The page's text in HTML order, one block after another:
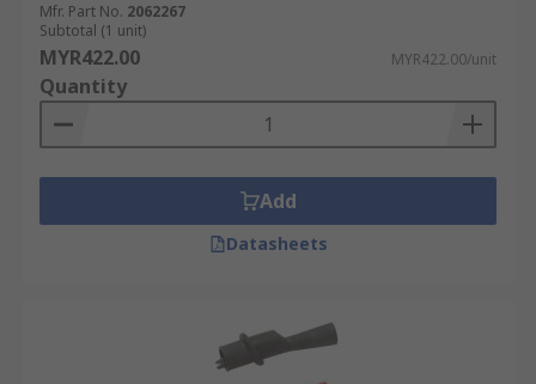
Mfr. Part No. 2062267
Subtotal (1 unit)
MYR422.00 MYR422.00/unit
Quantity
Add
Datasheets